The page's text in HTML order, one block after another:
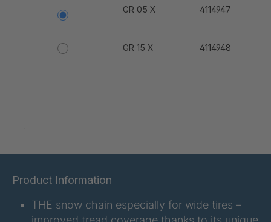
GR 05 X 4114947
GR 15 X 4114948
.
Product Information
THE snow chain especially for wide tires –